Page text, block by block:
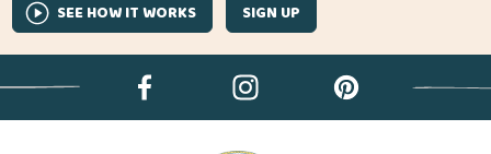
SEE HOW IT WORKS SIGN UP